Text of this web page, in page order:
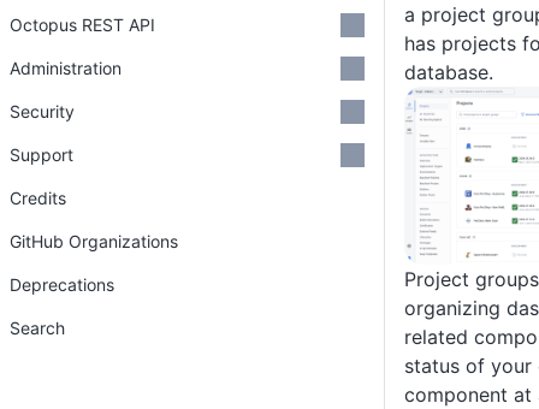
a project
has projects
database.
Project
organizing
related
status of your
component at
Octopus REST API
Administration
Security
Support
Credits
GitHub Organizations
Deprecations
Search